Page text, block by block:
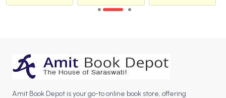
Amit Book Depot is your go-to online book store, offering